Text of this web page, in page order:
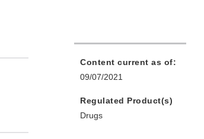
Content current as of:
09/07/2021
Regulated Product(s)
Drugs